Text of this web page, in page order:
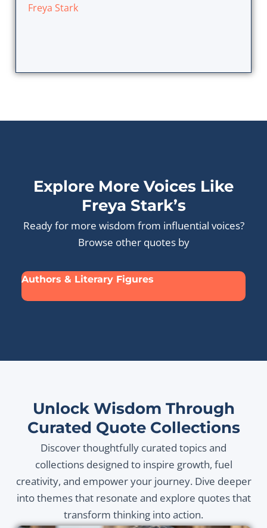
Freya Stark
Explore More Voices Like
Freya Stark’s
Ready for more wisdom from influential voices?
Browse other quotes by
Authors & Literary Figures
Unlock Wisdom Through
Curated Quote Collections
Discover thoughtfully curated topics and
collections designed to inspire growth, fuel
creativity, and empower your journey. Dive deeper
into themes that resonate and explore quotes that
transform thinking into action.